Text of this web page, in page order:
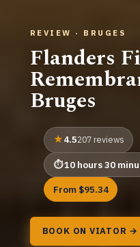
REVIEW · BRUGES
Flanders
Bruges
4.5207 reviews
10 hours 30
From $95.34
BOOK ON VIATOR →